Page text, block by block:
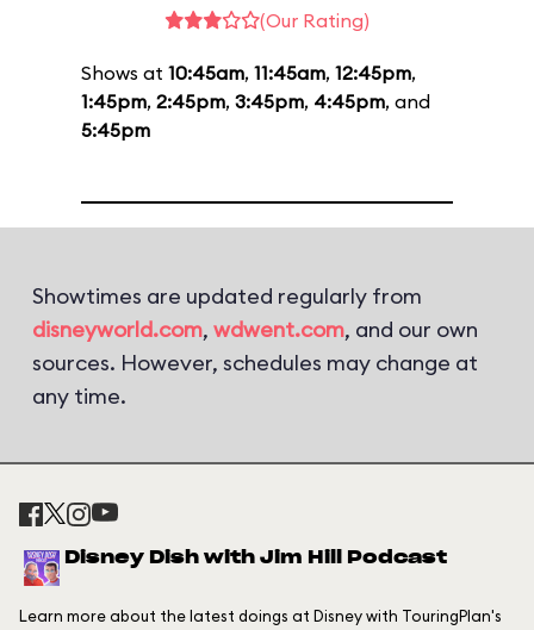
(Our Rating)
Shows at 10:45am, 11:45am, 12:45pm,
1:45pm, 2:45pm, 3:45pm, 4:45pm, and
5:45pm
Showtimes are updated regularly from
disneyworld.com, wdwent.com, and our own
sources. However, schedules may change at
any time.
Disney Dish with Jim Hill Podcast
Learn more about the latest doings at Disney with TouringPlan's